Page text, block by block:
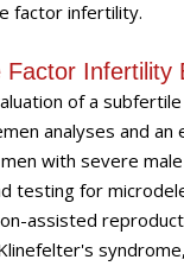
factor infertility.
Factor Infertility
of a
analyses and
with severe
testing for
assisted